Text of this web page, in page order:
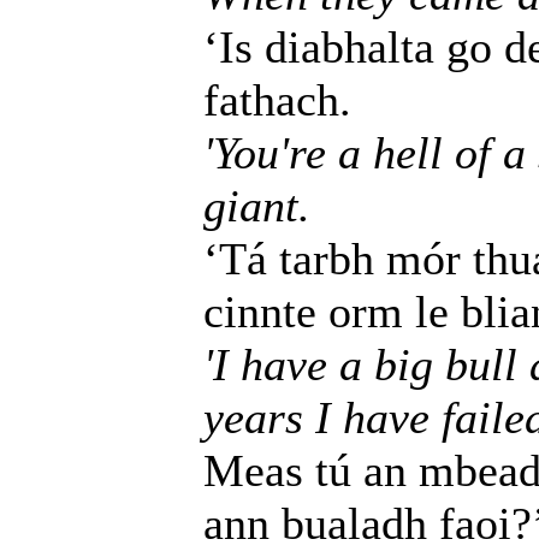
‘Is diabhalta go
fathach.
'You're a hell of
giant.
‘Tá tarbh mór
cinnte orm le
'I have a big bull
years I have
Meas tú an
ann bualadh